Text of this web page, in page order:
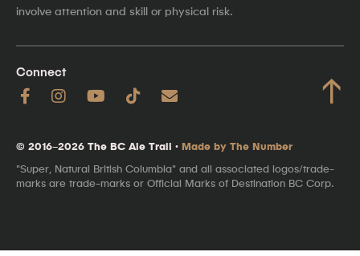
involve attention and skill or physical risk.
Connect ↑
© 2016–2026 The BC Ale Trail · Made by The Number
"Super, Natural British Columbia" and all associated logos/trade-
marks are trade-marks or Official Marks of Destination BC Corp.